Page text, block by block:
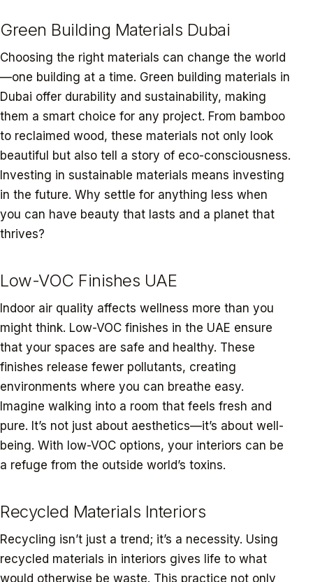
Green Building Materials Dubai
Choosing the right materials can change the world
—one building at a time. Green building materials in
Dubai offer durability and sustainability, making
them a smart choice for any project. From bamboo
to reclaimed wood, these materials not only look
beautiful but also tell a story of eco-consciousness.
Investing in sustainable materials means investing
in the future. Why settle for anything less when
you can have beauty that lasts and a planet that
thrives?
Low-VOC Finishes UAE
Indoor air quality affects wellness more than you
might think. Low-VOC finishes in the UAE ensure
that your spaces are safe and healthy. These
finishes release fewer pollutants, creating
environments where you can breathe easy.
Imagine walking into a room that feels fresh and
pure. It’s not just about aesthetics—it’s about well-
being. With low-VOC options, your interiors can be
a refuge from the outside world’s toxins.
Recycled Materials Interiors
Recycling isn’t just a trend; it’s a necessity. Using
recycled materials in interiors gives life to what
would otherwise be waste. This practice not only